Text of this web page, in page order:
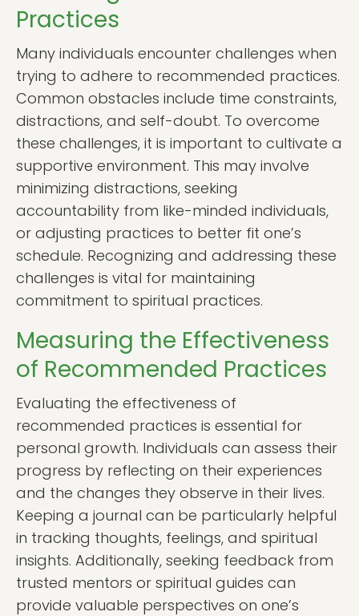
Practices
Many individuals encounter challenges when
trying to adhere to recommended practices.
Common obstacles include time constraints,
distractions, and self-doubt. To overcome
these challenges, it is important to cultivate a
supportive environment. This may involve
minimizing distractions, seeking
accountability from like-minded individuals,
or adjusting practices to better fit one’s
schedule. Recognizing and addressing these
challenges is vital for maintaining
commitment to spiritual practices.
Measuring the Effectiveness
of Recommended Practices
Evaluating the effectiveness of
recommended practices is essential for
personal growth. Individuals can assess their
progress by reflecting on their experiences
and the changes they observe in their lives.
Keeping a journal can be particularly helpful
in tracking thoughts, feelings, and spiritual
insights. Additionally, seeking feedback from
trusted mentors or spiritual guides can
provide valuable perspectives on one’s